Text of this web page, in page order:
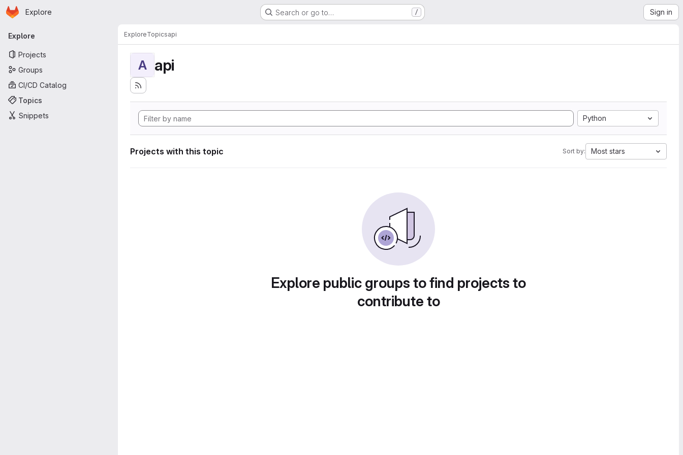
Skip to main content
Homepage
Explore Search or go to… / Sign in
Primary navigation
Explore
Projects
Groups
CI/CD Catalog
Topics
Snippets
ExploreTopicsapi
A api
Python
Projects with this topic Sort by: Most stars
Explore public groups to find projects to
contribute to